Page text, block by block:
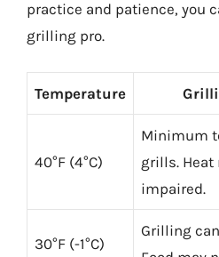
practice and patience, you
grilling pro.
Temperature
40°F (4°C)
Minimum
grills. Heat
impaired.
30°F (-1°C)
Grilling